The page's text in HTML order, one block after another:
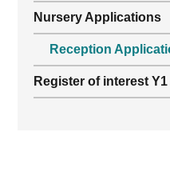
Nursery Applications
Reception
Register of interest Y1